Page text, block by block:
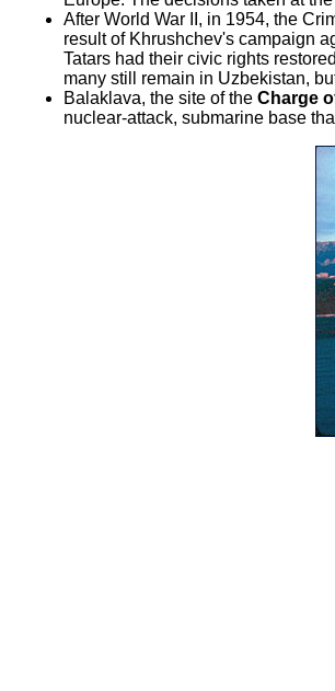
After World War II, in 1954, the
result of Khrushchev's campaign
Tatars had their civic rights
many still remain in Uzbekistan,
Balaklava, the site of the Charge
nuclear-attack, submarine base